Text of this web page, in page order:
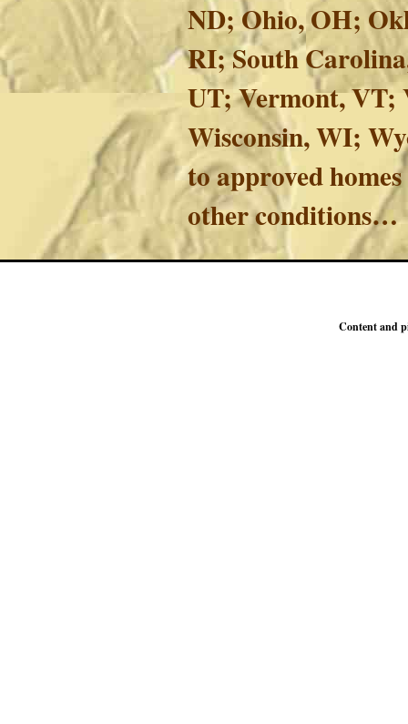
ND; Ohio, OH;
RI; South
UT; Vermont, VT;
Wisconsin, WI;
to approved
other conditions…
Content and